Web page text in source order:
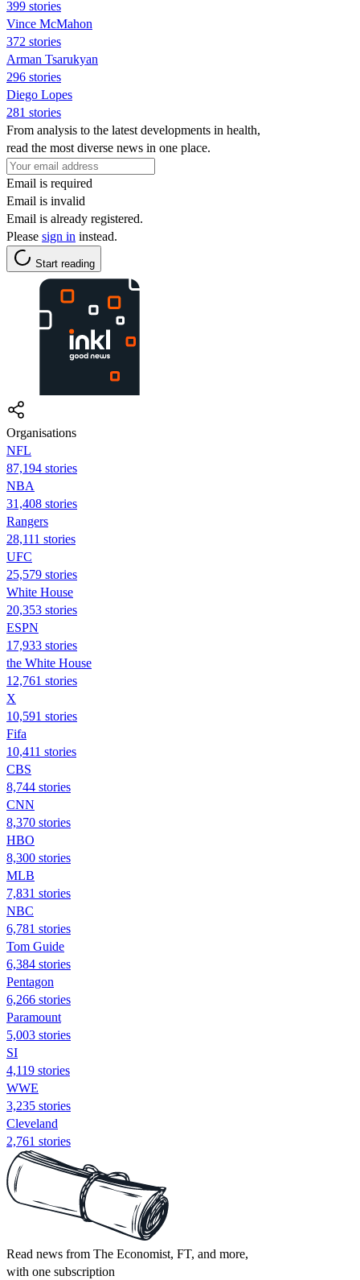
399 stories
Vince McMahon
372 stories
Arman Tsarukyan
296 stories
Diego Lopes
281 stories
From analysis to the latest developments in health,
read the most diverse news in one place.
Email is required
Email is invalid
Email is already registered.
Please sign in instead.
Start reading
Organisations
NFL
87,194 stories
NBA
31,408 stories
Rangers
28,111 stories
UFC
25,579 stories
White House
20,353 stories
ESPN
17,933 stories
the White House
12,761 stories
X
10,591 stories
Fifa
10,411 stories
CBS
8,744 stories
CNN
8,370 stories
HBO
8,300 stories
MLB
7,831 stories
NBC
6,781 stories
Tom Guide
6,384 stories
Pentagon
6,266 stories
Paramount
5,003 stories
SI
4,119 stories
WWE
3,235 stories
Cleveland
2,761 stories
Read news from The Economist, FT, and more,
with one subscription